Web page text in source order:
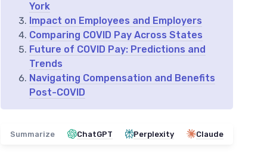
York
Impact on Employees and Employers
Comparing COVID Pay Across States
Future of COVID Pay: Predictions and
Trends
Navigating Compensation and Benefits
Post-COVID
Summarize ChatGPT Perplexity Claude